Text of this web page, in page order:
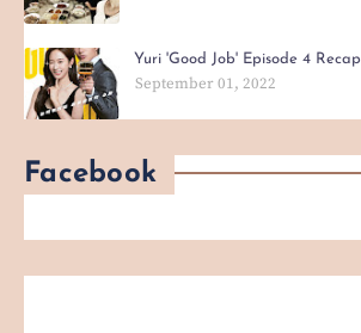
Yuri 'Good Job' Episode 4 Recap
September 01, 2022
Facebook